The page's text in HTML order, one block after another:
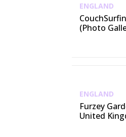
ENGLAND
(Photo
ENGLAND
Furzey
United